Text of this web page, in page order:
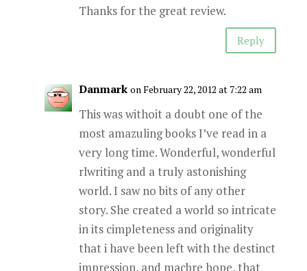
Thanks for the great review.
Reply
Danmark on February 22, 2012 at 7:22 am
This was withoit a doubt one of the
most amazuling books I’ve read in a
very long time. Wonderful, wonderful
rlwriting and a truly astonishing
world. I saw no bits of any other
story. She created a world so intricate
in its cimpleteness and originality
that i have been left with the destinct
impression, and macbre hope, that